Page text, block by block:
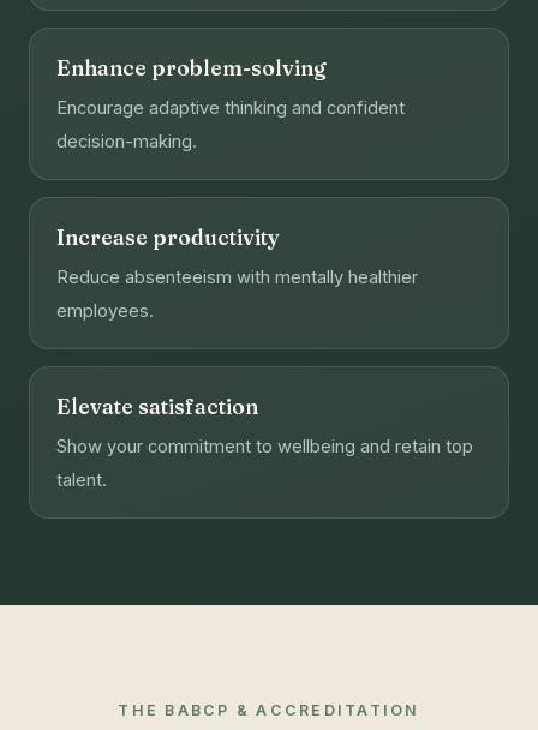
Enhance problem-solving
Encourage adaptive thinking and confident
decision-making.
Increase productivity
Reduce absenteeism with mentally healthier
employees.
Elevate satisfaction
Show your commitment to wellbeing and retain top
talent.
THE BABCP & ACCREDITATION